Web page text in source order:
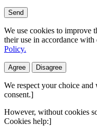
Send
We use cookies to improve
their use in accordance
Policy.
Agree Disagree
We respect your choice
consent.]
However, without cookies
Cookies help:]